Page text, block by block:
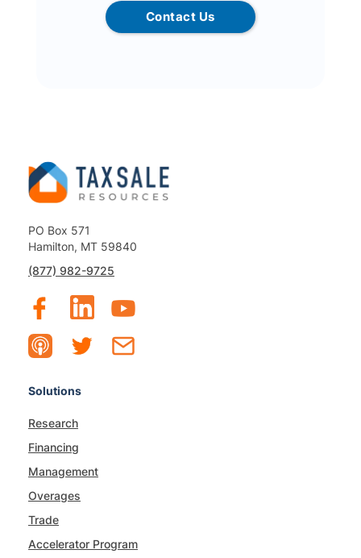
Contact Us
PO Box 571
Hamilton, MT 59840
(877) 982-9725
Solutions
Research
Financing
Management
Overages
Trade
Accelerator Program